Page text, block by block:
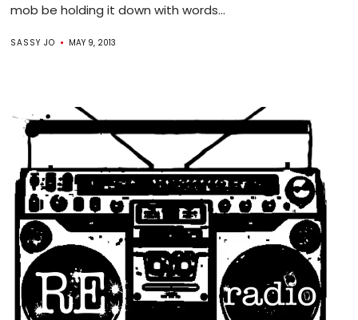
mob be holding it down with words...
SASSY JO MAY 9, 2013